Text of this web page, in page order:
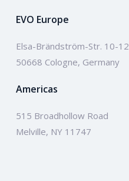
EVO Europe
Elsa-Brändström-Str. 10-12
50668 Cologne, Germany
Americas
515 Broadhollow Road
Melville, NY 11747